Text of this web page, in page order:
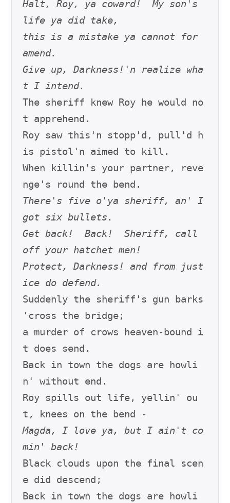
Halt, Roy, ya coward!  My son's
life ya did take,
this is a mistake ya cannot for
amend.
Give up, Darkness!'n realize wha
t I intend.
The sheriff knew Roy he would no
t apprehend.
Roy saw this'n stopp'd, pull'd h
is pistol'n aimed to kill.
When killin's your partner, reve
There's five o'ya sheriff, an' I
got six bullets.
Get back!  Back!  Sheriff, call
off your hatchet men!
Protect, Darkness! and from just
ice do defend.
Suddenly the sheriff's gun barks
'cross the bridge;
a murder of crows heaven-bound i
t does send.
Back in town the dogs are howli
n' without end.
Roy spills out life, yellin' ou
Magda, I love ya, but I ain't co
min' back!
Black clouds upon the final scen
e did descend;
Back in town the dogs are howli